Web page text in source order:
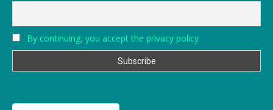
By continuing, you accept the privacy policy